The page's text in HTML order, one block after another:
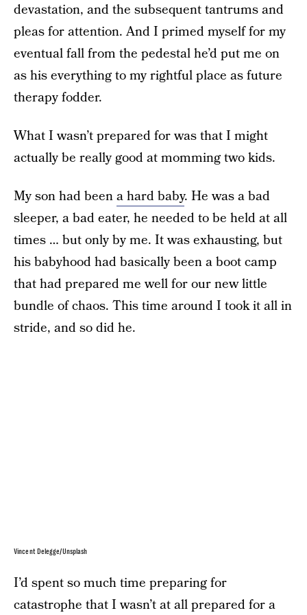
devastation, and the subsequent tantrums and
pleas for attention. And I primed myself for my
eventual fall from the pedestal he’d put me on
as his everything to my rightful place as future
therapy fodder.
What I wasn’t prepared for was that I might
actually be really good at momming two kids.
My son had beena hard baby. He was a bad
sleeper, a bad eater, he needed to be held at all
times … but only by me. It was exhausting, but
his babyhood had basically been a boot camp
that had prepared me well for our new little
bundle of chaos. This time around I took it all in
stride, and so did he.
Vincent Delegge/Unsplash
I’d spent so much time preparing for
catastrophe that I wasn’t at all prepared for a